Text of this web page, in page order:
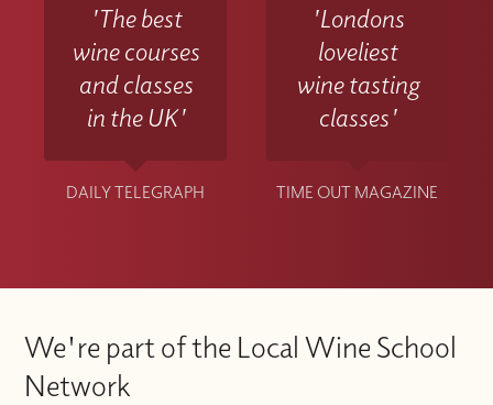
'The best
wine courses
and classes
in the UK'
DAILY TELEGRAPH
'Londons
loveliest
wine tasting
classes'
TIME OUT MAGAZINE
We're part of the Local Wine School
Network